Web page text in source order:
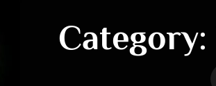
Category: